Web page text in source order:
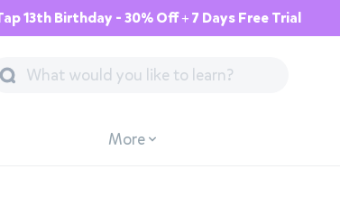
13th Birthday - 30% Off + 7 Days Free Trial
More